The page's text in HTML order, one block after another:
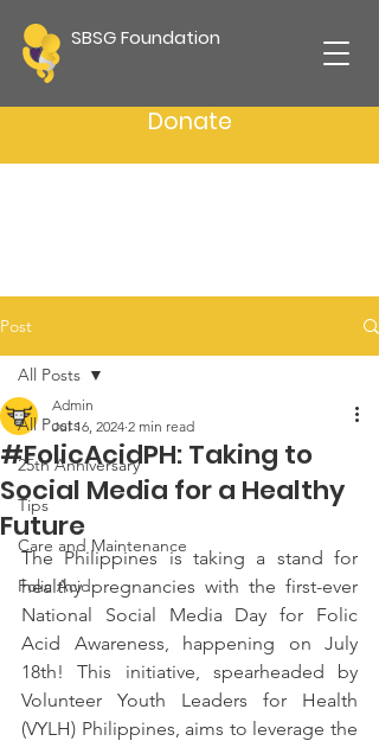
SBSG Foundation
Donate
Post
All Posts
25th Anniversary
Tips
Care and Maintenance
Folic Acid
All Posts
#FolicAcidPH: Taking to
Social Media for a Healthy
Future
Admin
Jul 16, 2024 2 min read
The Philippines is taking a stand for
healthy pregnancies with the first-ever
National Social Media Day for Folic
Acid Awareness, happening on July
18th! This initiative, spearheaded by
Volunteer Youth Leaders for Health
(VYLH) Philippines, aims to leverage the